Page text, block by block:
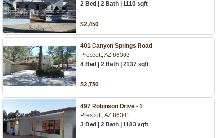
2 Bed | 2 Bath | 1110 sqft
$2,450
401 Canyon Springs Road
Prescott, AZ 86303
4 Bed | 2 Bath | 2137 sqft
$2,750
497 Robinson Drive - 1
Prescott, AZ 86301
3 Bed | 2 Bath | 1183 sqft